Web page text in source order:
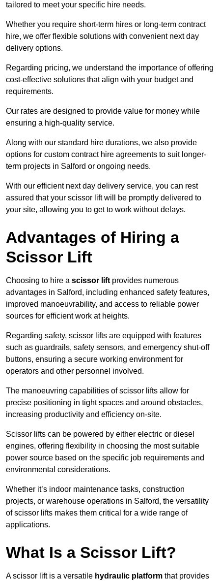
tailored to meet your specific hire needs.
Whether you require short-term hires or long-term contract
hire, we offer flexible solutions with convenient next day
delivery options.
Regarding pricing, we understand the importance of offering
cost-effective solutions that align with your budget and
requirements.
Our rates are designed to provide value for money while
ensuring a high-quality service.
Along with our standard hire durations, we also provide
options for custom contract hire agreements to suit longer-
term projects in Salford or ongoing needs.
With our efficient next day delivery service, you can rest
assured that your scissor lift will be promptly delivered to
your site, allowing you to get to work without delays.
Advantages of Hiring a
Scissor Lift
Choosing to hire a scissor lift provides numerous
advantages in Salford, including enhanced safety features,
improved manoeuvrability, and access to reliable power
sources for efficient work at heights.
Regarding safety, scissor lifts are equipped with features
such as guardrails, safety sensors, and emergency shut-off
buttons, ensuring a secure working environment for
operators and other personnel involved.
The manoeuvring capabilities of scissor lifts allow for
precise positioning in tight spaces and around obstacles,
increasing productivity and efficiency on-site.
Scissor lifts can be powered by either electric or diesel
engines, offering flexibility in choosing the most suitable
power source based on the specific job requirements and
environmental considerations.
Whether it’s indoor maintenance tasks, construction
projects, or warehouse operations in Salford, the versatility
of scissor lifts makes them critical for a wide range of
applications.
What Is a Scissor Lift?
A scissor lift is a versatile hydraulic platform that provides